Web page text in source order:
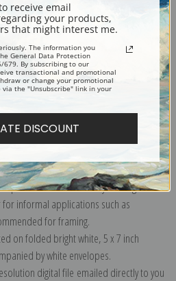
Gogh collection.
(requires framing), gallery wrapped
or as a framed canvas print in one
matte paper with a slight "cold pressed"
print and it arrives ready to hang!
informal applications such as
for framing.
on folded bright white, 5 x 7 inch
by white envelopes.
digital file emailed directly to you
receive email
your products,
that might interest me.
The information you
General Data Protection
679. By subscribing to our
transactional and promotional
or change your promotional
the "Unsubscribe" link in your
DISCOUNT